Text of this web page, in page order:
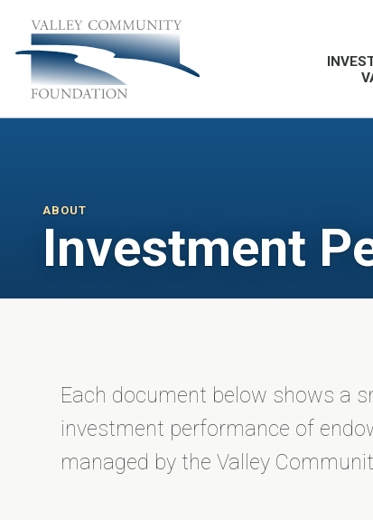
ABOUT
Investment
Each document below shows a
investment performance of
managed by the Valley